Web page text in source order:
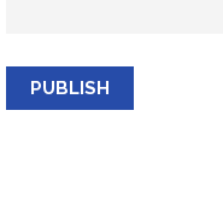
PUBLISH